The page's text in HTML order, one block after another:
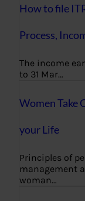
How to file
Process,
The income
to 31 Mar…
Women Take
your Life
Principles of
management
woman…